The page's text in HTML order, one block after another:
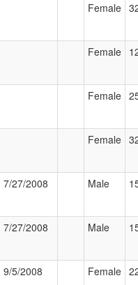
Female
Female
Female
Female
7/27/2008 Male
7/27/2008 Male
9/5/2008 Female